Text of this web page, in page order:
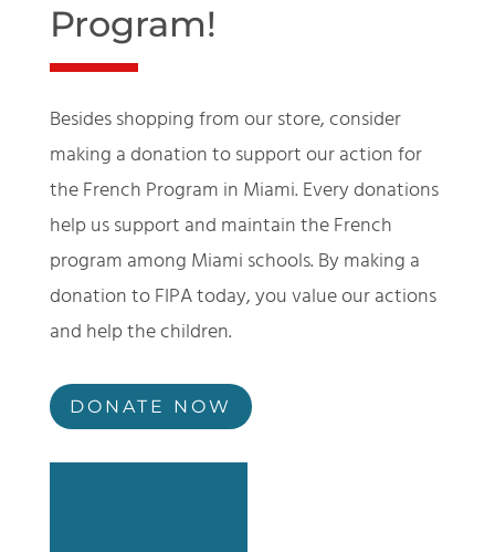
Program!
Besides shopping from our store, consider
making a donation to support our action for
the French Program in Miami. Every donations
help us support and maintain the French
program among Miami schools. By making a
donation to FIPA today, you value our actions
and help the children.
DONATE NOW